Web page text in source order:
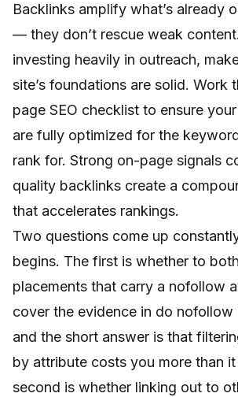
Backlinks amplify what’s already
— they don’t rescue weak
investing heavily in outreach,
site’s foundations are solid. Work
page SEO checklist to ensure
are fully optimized for the
rank for. Strong on-page signals
quality backlinks create a
that accelerates rankings.
Two questions come up
begins. The first is whether to
placements that carry a nofollow
cover the evidence in do nofollow
and the short answer is that
by attribute costs you more than
second is whether linking out to